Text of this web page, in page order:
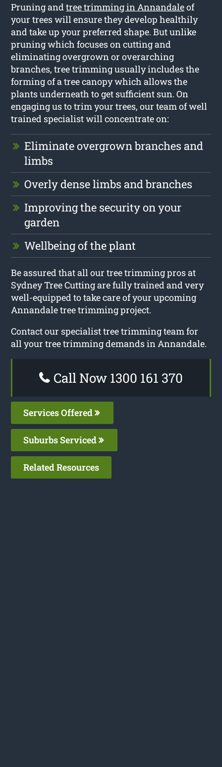
Pruning andtree trimming in Annandaleof
your trees will ensure they develop healthily
and take up your preferred shape. But unlike
pruning which focuses on cutting and
eliminating overgrown or overarching
branches, tree trimming usually includes the
forming of a tree canopy which allows the
plants underneath to get sufficient sun. On
engaging us to trim your trees, our team of well
trained specialist will concentrate on:
Eliminate overgrown branches and
limbs
Overly dense limbs and branches
Improving the security on your
garden
Wellbeing of the plant
Be assured that all our tree trimming pros at
Sydney Tree Cutting are fully trained and very
well-equipped to take care of your upcoming
Annandale tree trimming project.
Contact our specialist tree trimming team for
all your tree trimming demands in Annandale.
Call Now 1300 161 370
Services Offered
Suburbs Serviced
Related Resources